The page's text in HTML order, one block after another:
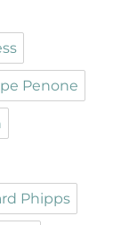
Penone
Phipps